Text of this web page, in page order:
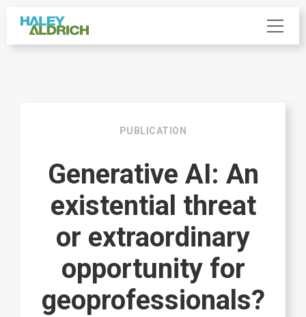
PUBLICATION
Generative AI: An
existential threat
or extraordinary
opportunity for
geoprofessionals?